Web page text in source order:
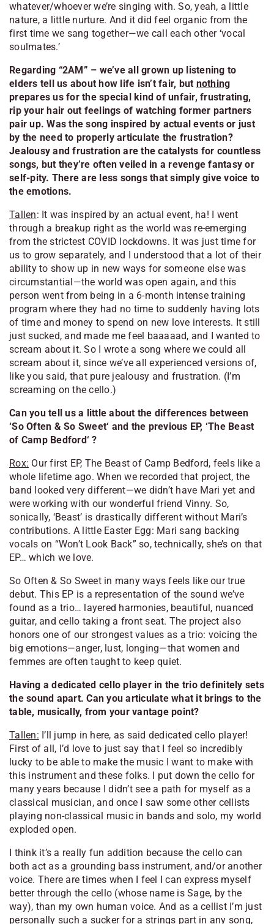
whatever/whoever we’re singing with. So, yeah, a little
nature, a little nurture. And it did feel organic from the
first time we sang together—we call each other ‘vocal
soulmates.’
Regarding “2AM” – we’ve all grown up listening to
elders tell us about how life isn’t fair, but nothing
prepares us for the special kind of unfair, frustrating,
rip your hair out feelings of watching former partners
pair up. Was the song inspired by actual events or just
by the need to properly articulate the frustration?
Jealousy and frustration are the catalysts for countless
songs, but they’re often veiled in a revenge fantasy or
self-pity. There are less songs that simply give voice to
the emotions.
Tallen: It was inspired by an actual event, ha! I went
through a breakup right as the world was re-emerging
from the strictest COVID lockdowns. It was just time for
us to grow separately, and I understood that a lot of their
ability to show up in new ways for someone else was
circumstantial—the world was open again, and this
person went from being in a 6-month intense training
program where they had no time to suddenly having lots
of time and money to spend on new love interests. It still
just sucked, and made me feel baaaaad, and I wanted to
scream about it. So I wrote a song where we could all
scream about it, since we’ve all experienced versions of,
like you said, that pure jealousy and frustration. (I’m
screaming on the cello.)
Can you tell us a little about the differences between
‘So Often & So Sweet‘ and the previous EP, ‘The Beast
of Camp Bedford‘ ?
Rox: Our first EP, The Beast of Camp Bedford, feels like a
whole lifetime ago. When we recorded that project, the
band looked very different—we didn’t have Mari yet and
were working with our wonderful friend Vinny. So,
sonically, ‘Beast’ is drastically different without Mari’s
contributions. A little Easter Egg: Mari sang backing
vocals on “Won’t Look Back” so, technically, she’s on that
EP… which we love.
So Often & So Sweetin many ways feels like our true
debut. This EP is a representation of the sound we’ve
found as a trio… layered harmonies, beautiful, nuanced
guitar, and cello taking a front seat. The project also
honors one of our strongest values as a trio: voicing the
big emotions—anger, lust, longing—that women and
femmes are often taught to keep quiet.
Having a dedicated cello player in the trio definitely sets
the sound apart. Can you articulate what it brings to the
table, musically, from your vantage point?
Tallen: I’ll jump in here, as said dedicated cello player!
First of all, I’d love to just say that I feel so incredibly
lucky to be able to make the music I want to make with
this instrument and these folks. I put down the cello for
many years because I didn’t see a path for myself as a
classical musician, and once I saw some other cellists
playing non-classical music in bands and solo, my world
exploded open.
I think it’s a really fun addition because the cello can
both act as a grounding bass instrument, and/or another
voice. There are times when I feel I can express myself
better through the cello (whose name is Sage, by the
way), than my own human voice. And as a cellist I’m just
personally such a sucker for a strings part in any song,